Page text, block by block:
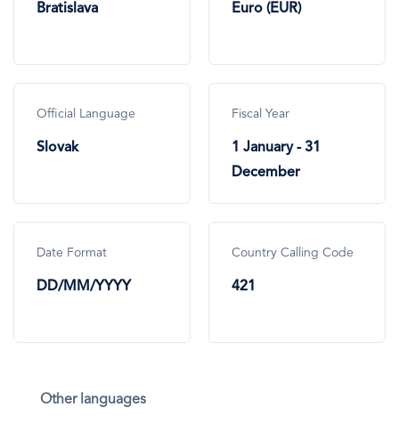
Bratislava Euro (EUR)
Official Language
Slovak
Fiscal Year
1 January - 31
December
Date Format
DD/MM/YYYY
Country Calling Code
421
Other languages